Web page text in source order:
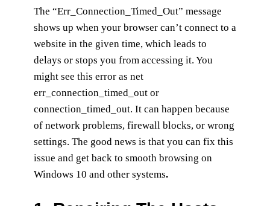
The “Err_Connection_Timed_Out” message
shows up when your browser can’t connect to a
website in the given time, which leads to
delays or stops you from accessing it. You
might see this error as net
err_connection_timed_out or
connection_timed_out. It can happen because
of network problems, firewall blocks, or wrong
settings. The good news is that you can fix this
issue and get back to smooth browsing on
Windows 10 and other systems.